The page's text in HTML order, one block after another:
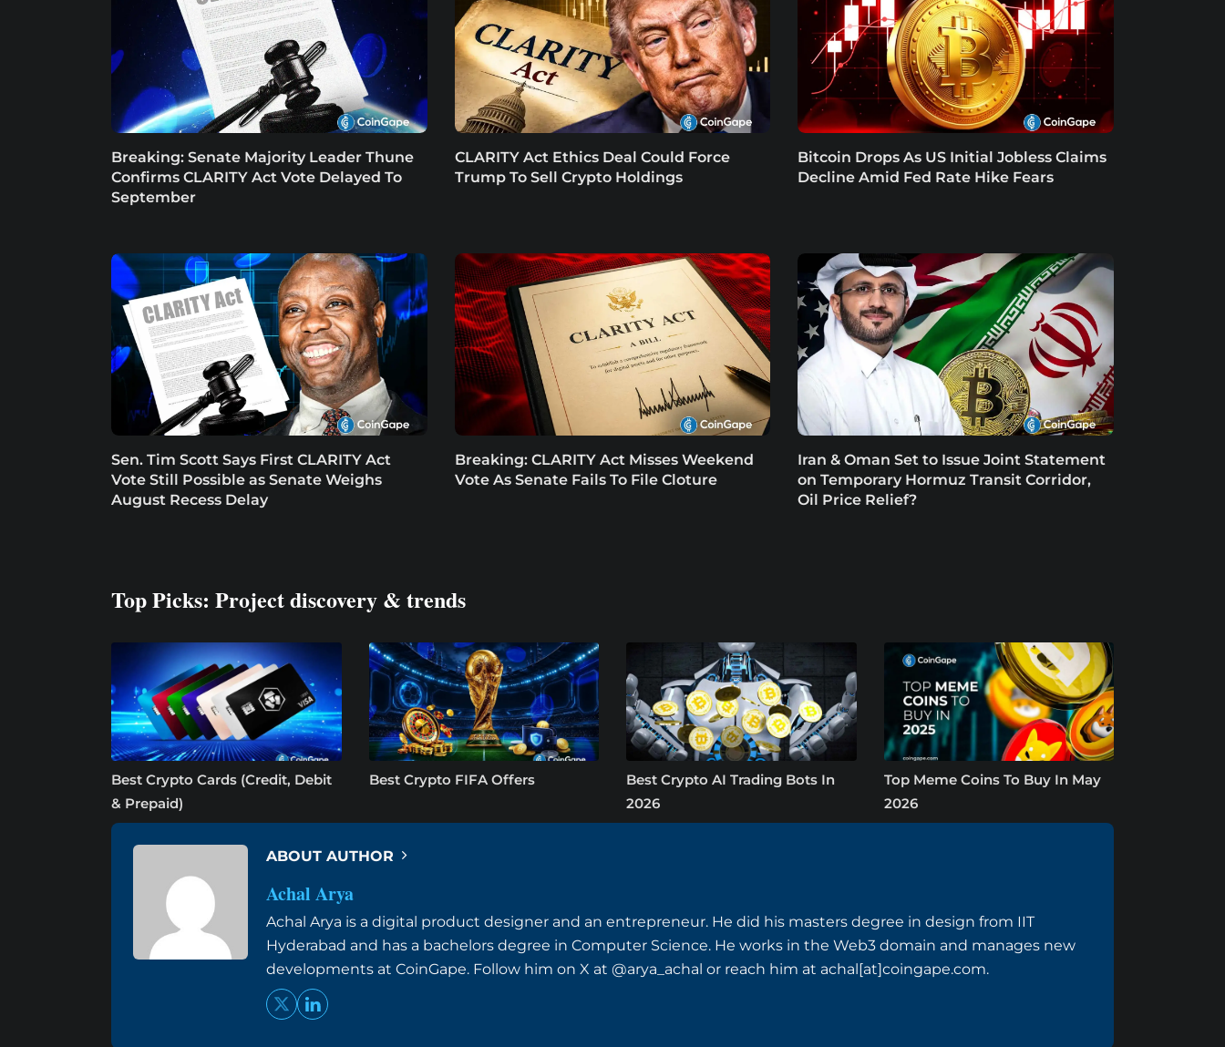
Breaking: Senate Majority Leader Thune
Confirms CLARITY Act Vote Delayed To
September
CLARITY Act Ethics Deal Could Force
Trump To Sell Crypto Holdings
Bitcoin Drops As US Initial Jobless Claims
Decline Amid Fed Rate Hike Fears
Sen. Tim Scott Says First CLARITY Act
Vote Still Possible as Senate Weighs
August Recess Delay
Breaking: CLARITY Act Misses Weekend
Vote As Senate Fails To File Cloture
Iran & Oman Set to Issue Joint Statement
on Temporary Hormuz Transit Corridor,
Oil Price Relief?
Top Picks: Project discovery & trends
Best Crypto Cards (Credit, Debit
& Prepaid)
Best Crypto FIFA Offers
Best Crypto AI Trading Bots In
2026
Top Meme Coins To Buy In May
2026
ABOUT AUTHOR
Achal Arya
Achal Arya is a digital product designer and an entrepreneur. He did his masters degree in design from IIT
Hyderabad and has a bachelors degree in Computer Science. He works in the Web3 domain and manages new
developments at CoinGape. Follow him on X at @arya_achal or reach him at achal[at]coingape.com.